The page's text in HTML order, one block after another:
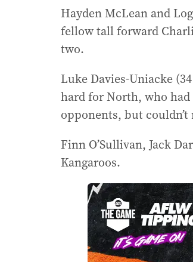
Hayden McLean and
fellow tall forward
two.
Luke Davies-Uniacke
hard for North, who had
opponents, but
Finn O’Sullivan, Jack
Kangaroos.